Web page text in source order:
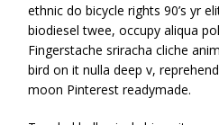
ethnic do bicycle rights 90’s yr
biodiesel twee, occupy aliqua
Fingerstache sriracha cliche
bird on it nulla deep v,
moon Pinterest readymade.